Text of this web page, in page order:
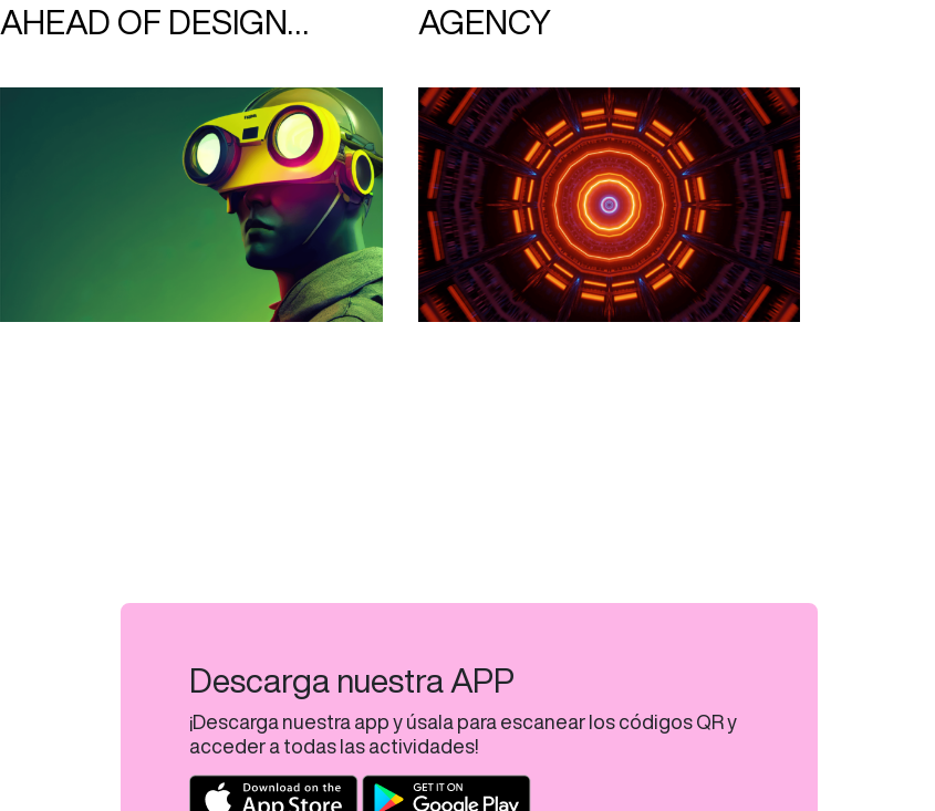
AHEAD OF DESIGN
AGENCY
Descarga nuestra APP
¡Descarga nuestra app y úsala para escanear los códigos QR y
acceder a todas las actividades!